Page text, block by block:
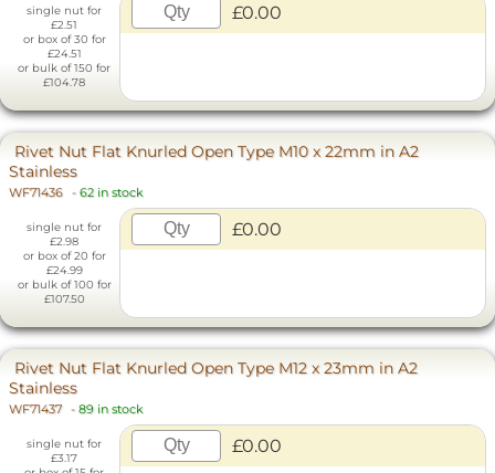
single nut for
£2.51
or box of 30 for
£24.51
or bulk of 150 for
£104.78
£0.00
Rivet Nut Flat Knurled Open Type M10 x 22mm in A2
Stainless
WF71436 - 62 in stock
single nut for
£2.98
or box of 20 for
£24.99
or bulk of 100 for
£107.50
£0.00
Rivet Nut Flat Knurled Open Type M12 x 23mm in A2
Stainless
WF71437 - 89 in stock
single nut for
£3.17
£0.00